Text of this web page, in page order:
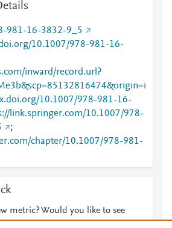
981-16-3832-9_5
10.1007/978-981-16-
inward/record.url?
10.1007/978-981-16-
link.springer.com/10.1007/978-
;
chapter/10.1007/978-981-
metric? Would you like to see